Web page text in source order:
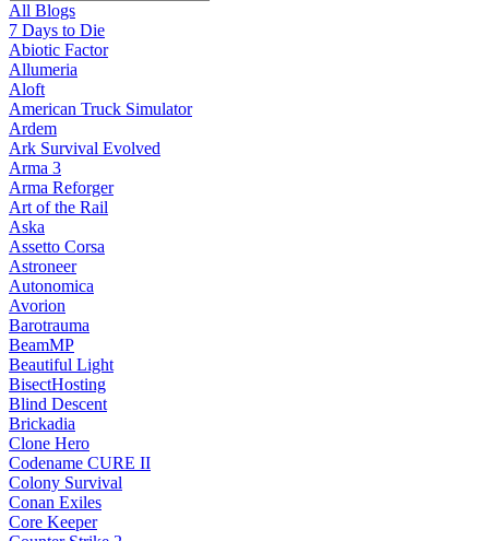
All Blogs
7 Days to Die
Abiotic Factor
Allumeria
Aloft
American Truck Simulator
Ardem
Ark Survival Evolved
Arma 3
Arma Reforger
Art of the Rail
Aska
Assetto Corsa
Astroneer
Autonomica
Avorion
Barotrauma
BeamMP
Beautiful Light
BisectHosting
Blind Descent
Brickadia
Clone Hero
Codename CURE II
Colony Survival
Conan Exiles
Core Keeper